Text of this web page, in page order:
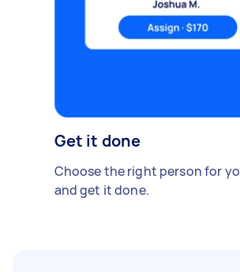
Get it done
Choose the right person for
and get it done.